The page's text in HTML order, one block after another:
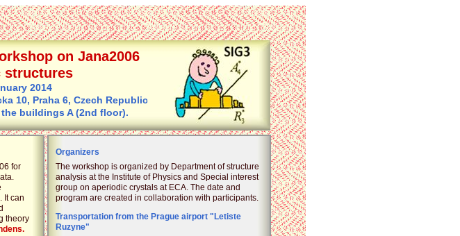
on Jana2006
structures
2014
10, Praha 6, Czech Republic
buildings A (2nd floor).
for
It can
theory
Organizers
The workshop is organized by Department of structure
analysis at the Institute of Physics and Special interest
group on aperiodic crystals at ECA. The date and
program are created in collaboration with participants.
Transportation from the Prague airport "Letiste
Ruzyne"